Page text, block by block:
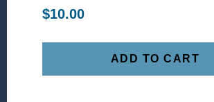
$10.00
ADD TO CART